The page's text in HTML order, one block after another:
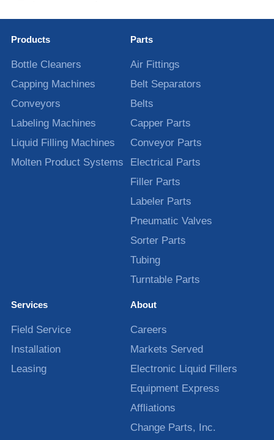
Products
Bottle Cleaners
Capping Machines
Conveyors
Labeling Machines
Liquid Filling Machines
Molten Product Systems
Parts
Air Fittings
Belt Separators
Belts
Capper Parts
Conveyor Parts
Electrical Parts
Filler Parts
Labeler Parts
Pneumatic Valves
Sorter Parts
Tubing
Turntable Parts
Services
Field Service
Installation
Leasing
About
Careers
Markets Served
Electronic Liquid Fillers
Equipment Express
Affliations
Change Parts, Inc.